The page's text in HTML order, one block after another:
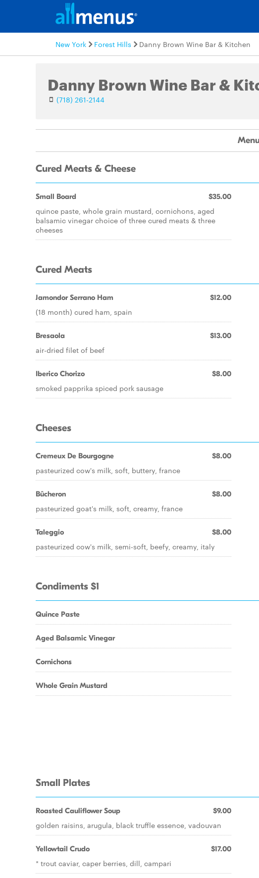
New York Forest Hills Danny Brown Wine Bar & Kitchen
Danny Brown Wine Bar &
(718) 261-2144
Cured Meats & Cheese
Small Board $35.00
quince paste, whole grain mustard, cornichons, aged
balsamic vinegar choice of three cured meats & three
cheeses
Cured Meats
Jamondor Serrano Ham $12.00
(18 month) cured ham, spain
Bresaola $13.00
air-dried filet of beef
Iberico Chorizo $8.00
smoked papprika spiced pork sausage
Cheeses
Cremeux De Bourgogne $8.00
pasteurized cow's milk, soft, buttery, france
Bûcheron $8.00
pasteurized goat's milk, soft, creamy, france
Taleggio $8.00
pasteurized cow's milk, semi-soft, beefy, creamy, italy
Condiments $1
Quince Paste
Aged Balsamic Vinegar
Cornichons
Whole Grain Mustard
Small Plates
Roasted Cauliflower Soup $9.00
golden raisins, arugula, black truffle essence, vadouvan
Yellowtail Crudo $17.00
* trout caviar, caper berries, dill, campari